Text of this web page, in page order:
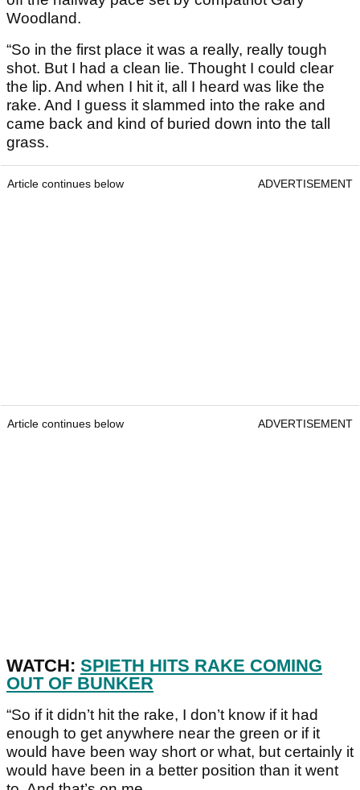
Woodland.
“So in the first place it was a really, really tough
shot. But I had a clean lie. Thought I could clear
the lip. And when I hit it, all I heard was like the
rake. And I guess it slammed into the rake and
came back and kind of buried down into the tall
grass.
Article continues below ADVERTISEMENT
Article continues below ADVERTISEMENT
WATCH: SPIETH HITS RAKE COMING
OUT OF BUNKER
“So if it didn’t hit the rake, I don’t know if it had
enough to get anywhere near the green or if it
would have been way short or what, but certainly it
would have been in a better position than it went